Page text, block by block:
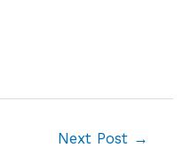
Next Post →